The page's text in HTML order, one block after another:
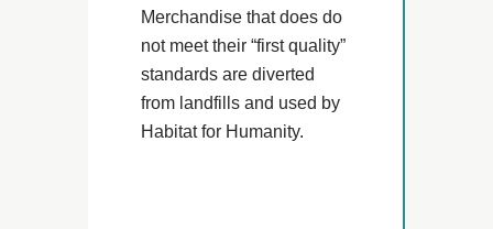
Merchandise that does do
not meet their “first quality”
standards are diverted
from landfills and used by
Habitat for Humanity.